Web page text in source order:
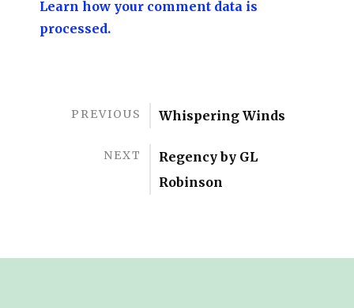
Learn how your comment data is
processed.
PREVIOUS Whispering Winds
NEXT
Regency by GL
Robinson